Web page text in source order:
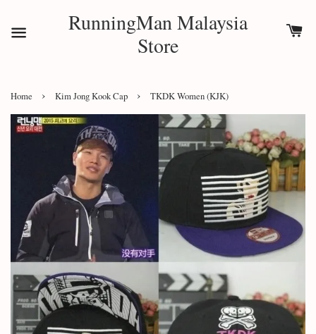
RunningMan Malaysia
Store
Home › Kim Jong Kook Cap › TKDK Women (KJK)